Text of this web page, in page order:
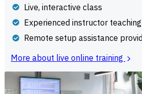
Live, interactive class
Experienced instructor
Remote setup assistance
More about live online training